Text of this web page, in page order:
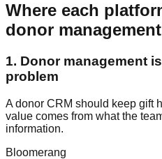
Where each
donor
1. Donor management
problem
A donor CRM should keep gift
value comes from what the
information.
Bloomerang